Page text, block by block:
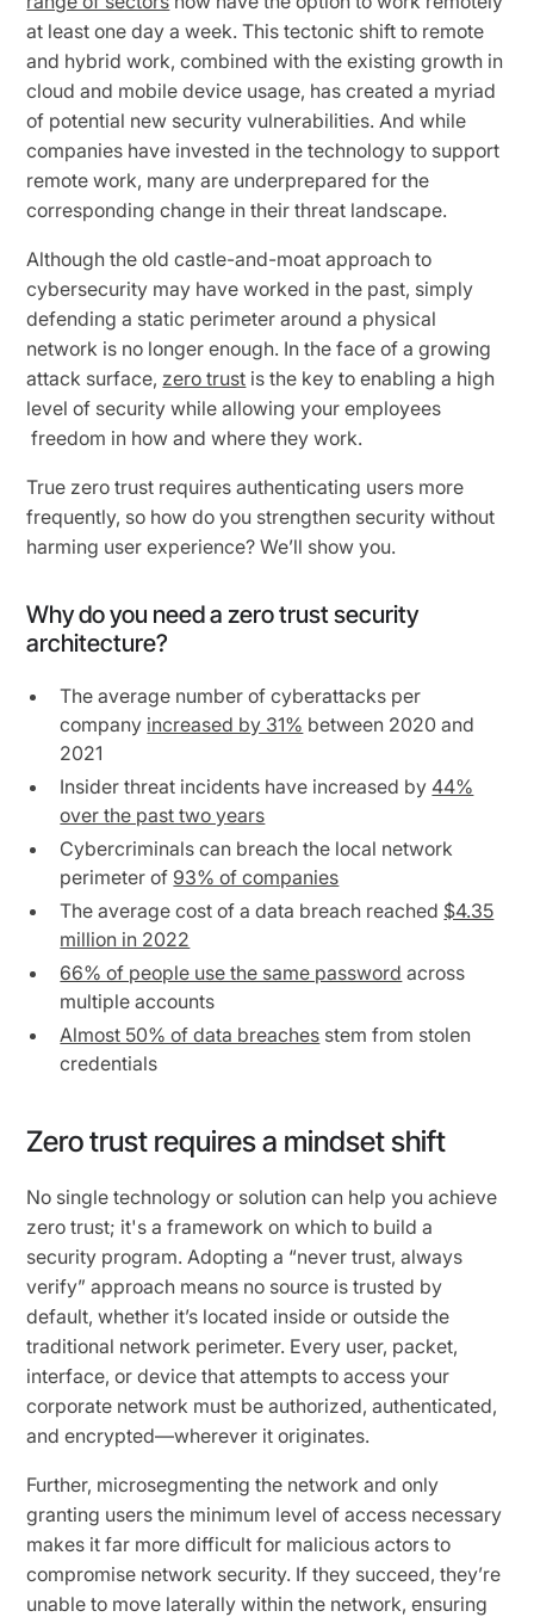
at least one day a week. This tectonic shift to remote
and hybrid work, combined with the existing growth in
cloud and mobile device usage, has created a myriad
of potential new security vulnerabilities. And while
companies have invested in the technology to support
remote work, many are underprepared for the
corresponding change in their threat landscape.
Although the old castle-and-moat approach to
cybersecurity may have worked in the past, simply
defending a static perimeter around a physical
network is no longer enough. In the face of a growing
attack surface, zero trust is the key to enabling a high
level of security while allowing your employees
freedom in how and where they work.
True zero trust requires authenticating users more
frequently, so how do you strengthen security without
harming user experience? We’ll show you.
Why do you need a zero trust security
architecture?
The average number of cyberattacks per
company increased by 31% between 2020 and
2021
Insider threat incidents have increased by44%
over the past two years
Cybercriminals can breach the local network
perimeter of 93% of companies
The average cost of a data breach reached $4.35
million in 2022
66% of people use the same password across
multiple accounts
Almost 50% of data breaches stem from stolen
credentials
Zero trust requires a mindset shift
No single technology or solution can help you achieve
zero trust; it's a framework on which to build a
security program. Adopting a “never trust, always
verify” approach means no source is trusted by
default, whether it’s located inside or outside the
traditional network perimeter. Every user, packet,
interface, or device that attempts to access your
corporate network must be authorized, authenticated,
and encrypted—wherever it originates.
Further, microsegmenting the network and only
granting users the minimum level of access necessary
makes it far more difficult for malicious actors to
compromise network security. If they succeed, they’re
unable to move laterally within the network, ensuring